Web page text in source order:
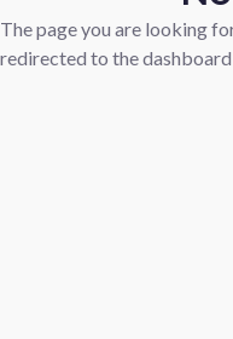
The page you are looking
redirected to the dashboard